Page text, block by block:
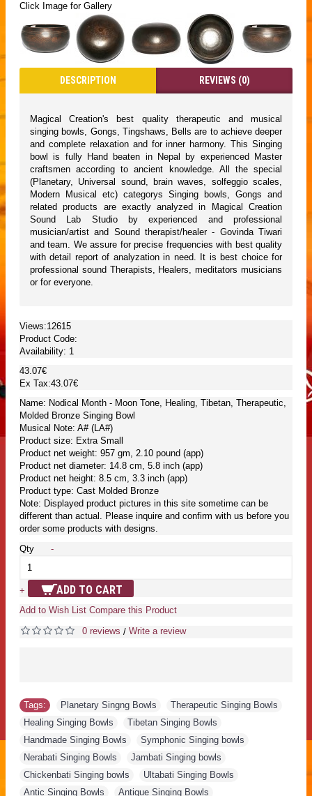
Click Image for Gallery
DESCRIPTION REVIEWS (0)
Magical Creation's best quality therapeutic and musical
singing bowls, Gongs, Tingshaws, Bells are to achieve deeper
and complete relaxation and for inner harmony. This Singing
bowl is fully Hand beaten in Nepal by experienced Master
craftsmen according to ancient knowledge. All the special
(Planetary, Universal sound, brain waves, solfeggio scales,
Modern Musical etc) categorys Singing bowls, Gongs and
related products are exactly analyzed in Magical Creation
Sound Lab Studio by experienced and professional
musician/artist and Sound therapist/healer - Govinda Tiwari
and team. We assure for precise frequencies with best quality
with detail report of analyzation in need. It is best choice for
professional sound Therapists, Healers, meditators musicians
or for everyone.
Views:12615
Product Code:
Availability: 1
43.07€
Ex Tax:43.07€
Name: Nodical Month - Moon Tone, Healing, Tibetan, Therapeutic,
Molded Bronze Singing Bowl
Musical Note: A# (LA#)
Product size: Extra Small
Product net weight: 957 gm, 2.10 pound (app)
Product net diameter: 14.8 cm, 5.8 inch (app)
Product net height: 8.5 cm, 3.3 inch (app)
Product type: Cast Molded Bronze
Note: Displayed product pictures in this site sometime can be
different than actual. Please inquire and confirm with us before you
order some products with designs.
Qty
-
+ ADD TO CART
Add to Wish List Compare this Product
0 reviews / Write a review
Tags: Planetary Singng Bowls Therapeutic Singing Bowls
Healing Singing Bowls
Tibetan Singing Bowls
Handmade Singing Bowls
Symphonic Singing bowls
Nerabati Singing Bowls
Jambati Singing bowls
Chickenbati Singing bowls
Ultabati Singing Bowls
Antic Singing Bowls
Antique Singing Bowls